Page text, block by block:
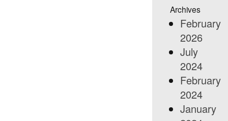
Archives
February
2026
July
2024
February
2024
January